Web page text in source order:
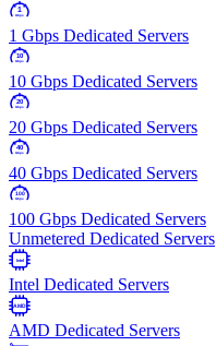
1
Gbps
1 Gbps Dedicated Servers
10
Gbps
10 Gbps Dedicated Servers
20
Gbps
20 Gbps Dedicated Servers
40
Gbps
40 Gbps Dedicated Servers
100
Gbps
100 Gbps Dedicated Servers
Unmetered Dedicated Servers
Intel
Intel Dedicated Servers
AMD
AMD Dedicated Servers